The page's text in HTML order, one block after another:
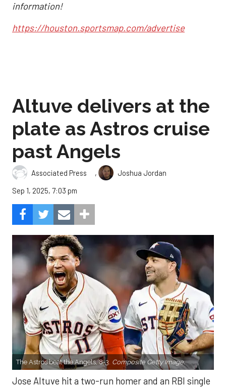
information!
https://houston.sportsmap.com/advertise
Altuve delivers at the
plate as Astros cruise
past Angels
Associated Press ,
Joshua Jordan
Sep 1, 2025, 7:03 pm
The Astros beat the Angels, 8-3. Composite Getty Image.
Jose Altuve hit a two-run homer and an RBI single